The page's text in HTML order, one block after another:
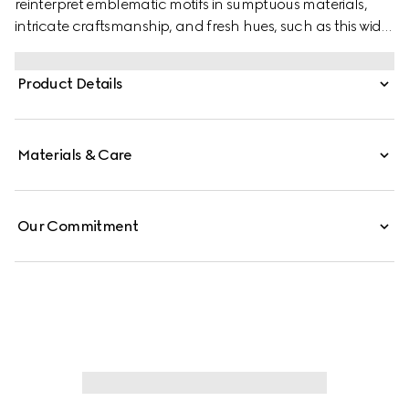
reinterpret emblematic motifs in sumptuous materials,
intricate craftsmanship, and fresh hues, such as this wide
Product Details
Materials & Care
Our Commitment